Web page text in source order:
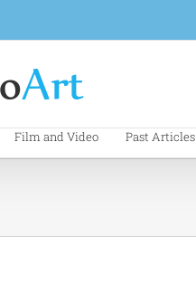
Film and Video Past Articles